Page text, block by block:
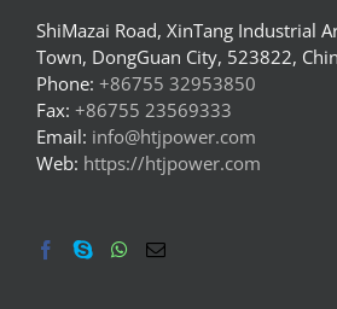
ShiMazai Road, XinTang Industrial
Town, DongGuan City, 523822,
Phone: +86755 32953850
Fax: +86755 23569333
Email: info@htjpower.com
Web: https://htjpower.com